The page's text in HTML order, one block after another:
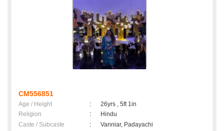
CM556851
Age / Height :
26yrs , 5ft 1in
Religion
:
Hindu
Caste / Subcaste
:
Vanniar, Padayachi